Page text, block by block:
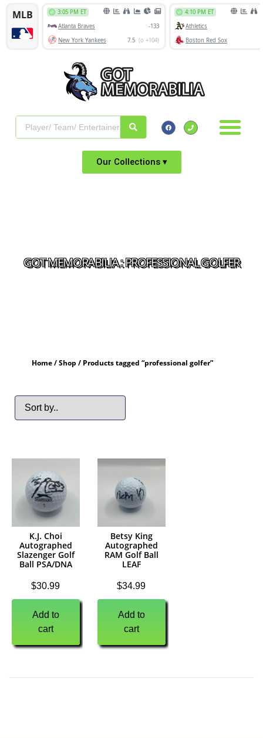
Our Collections ▾
GOT MEMORABILIA : PROFESSIONAL GOLFER
Home/Shop / Products tagged “professional golfer”
K.J. Choi
Autographed
Slazenger Golf
Ball PSA/DNA
$30.99
Add to
cart
Betsy King
Autographed
RAM Golf Ball
LEAF
$34.99
Add to
cart